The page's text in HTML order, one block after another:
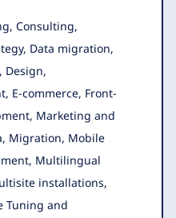
Consulting,
Data migration,
Design,
E-commerce, Front-
, Marketing and
Migration, Mobile
Multilingual
installations,
Tuning and